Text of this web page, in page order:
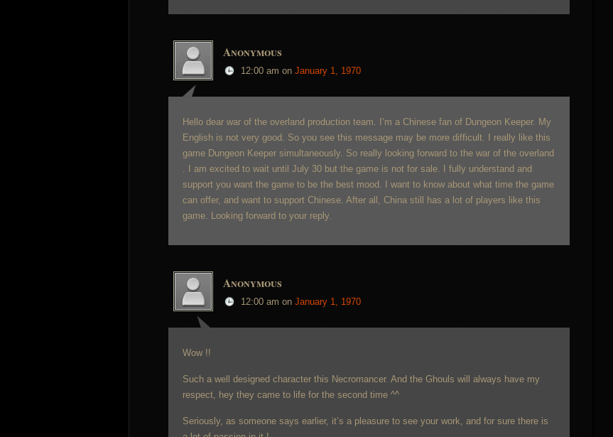
Anonymous
12:00 am on January 1, 1970
Hello dear war of the overland production team. I’m a Chinese fan of Dungeon Keeper. My
English is not very good. So you see this message may be more difficult. I really like this
game Dungeon Keeper simultaneously. So really looking forward to the war of the overland
. I am excited to wait until July 30 but the game is not for sale. I fully understand and
support you want the game to be the best mood. I want to know about what time the game
can offer, and want to support Chinese. After all, China still has a lot of players like this
game. Looking forward to your reply.
Anonymous
12:00 am on January 1, 1970
Wow !!
Such a well designed character this Necromancer. And the Ghouls will always have my
respect, hey they came to life for the second time ^^
Seriously, as someone says earlier, it’s a pleasure to see your work, and for sure there is